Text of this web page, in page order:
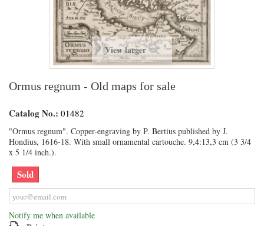
View larger
Ormus regnum - Old maps for sale
Catalog No.: 01482
"Ormus regnum". Copper-engraving by P. Bertius published by J.
Hondius, 1616-18. With small ornamental cartouche. 9,4:13,3 cm (3 3/4
x 5 1/4 inch.).
Sold
Notify me when available